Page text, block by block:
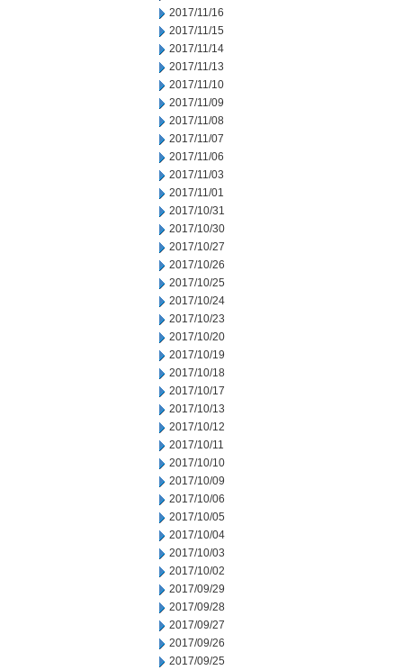
2017/11/16
2017/11/15
2017/11/14
2017/11/13
2017/11/10
2017/11/09
2017/11/08
2017/11/07
2017/11/06
2017/11/03
2017/11/01
2017/10/31
2017/10/30
2017/10/27
2017/10/26
2017/10/25
2017/10/24
2017/10/23
2017/10/20
2017/10/19
2017/10/18
2017/10/17
2017/10/13
2017/10/12
2017/10/11
2017/10/10
2017/10/09
2017/10/06
2017/10/05
2017/10/04
2017/10/03
2017/10/02
2017/09/29
2017/09/28
2017/09/27
2017/09/26
2017/09/25